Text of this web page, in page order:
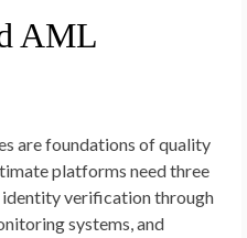
AML
are foundations of quality
platforms need three
identity verification through
systems, and